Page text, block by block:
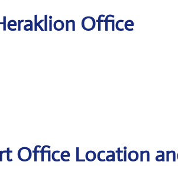
Office
Office Location